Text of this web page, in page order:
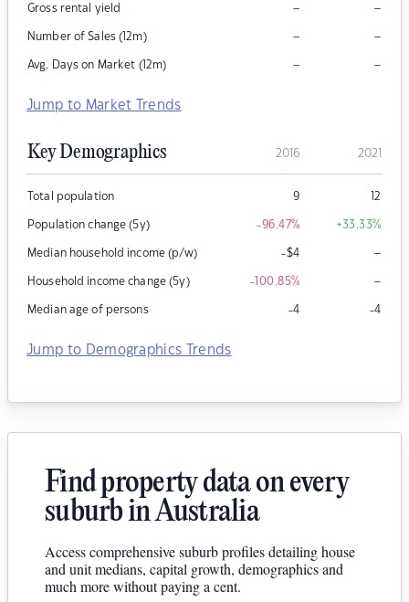
Gross rental yield – –
Number of Sales (12m) – –
Avg. Days on Market (12m) – –
Jump to Market Trends
Key Demographics 2016 2021
Total population 9 12
Population change (5y) -96.47% +33.33%
Median household income (p/w) -$4 –
Household income change (5y) -100.85% –
Median age of persons -4 -4
Jump to Demographics Trends
Find property data on every
suburb in Australia
Access comprehensive suburb profiles detailing house
and unit medians, capital growth, demographics and
much more without paying a cent.